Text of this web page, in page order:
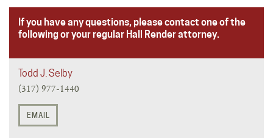
If you have any questions, please contact one of the
following or your regular Hall Render attorney.
Todd J. Selby
(317) 977-1440
EMAIL